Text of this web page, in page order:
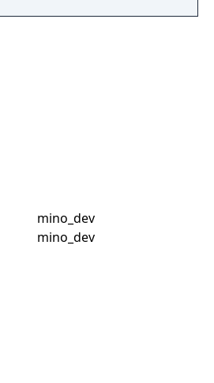
mino_dev
mino_dev